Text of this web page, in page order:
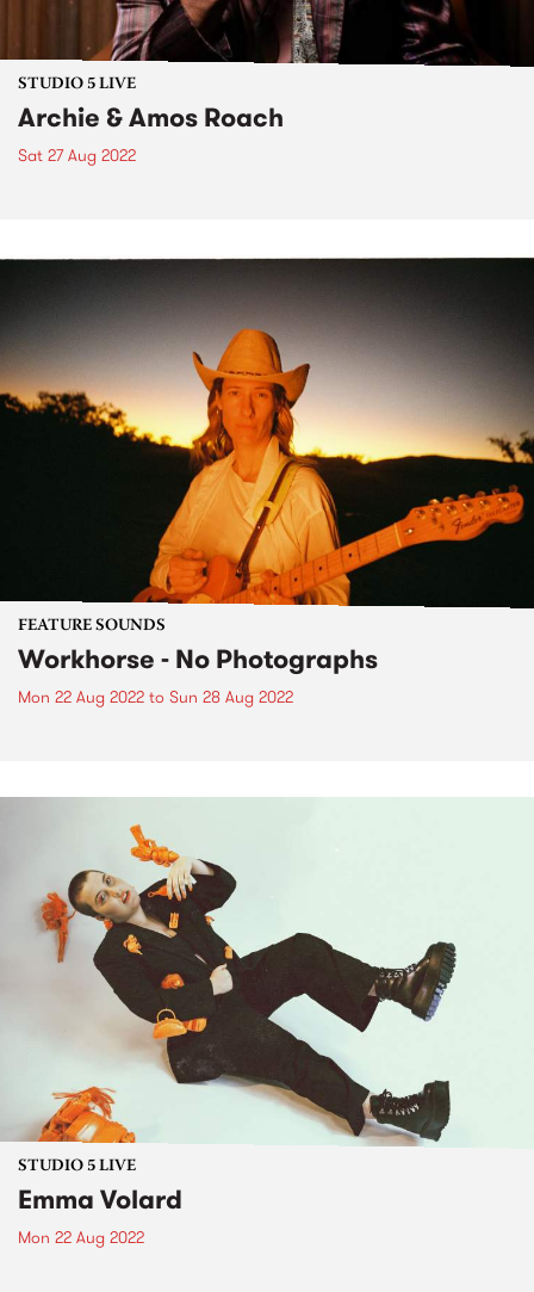
STUDIO 5 LIVE
Archie & Amos Roach
Sat 27 Aug 2022
FEATURE SOUNDS
Workhorse - No Photographs
Mon 22 Aug 2022 to Sun 28 Aug 2022
STUDIO 5 LIVE
Emma Volard
Mon 22 Aug 2022